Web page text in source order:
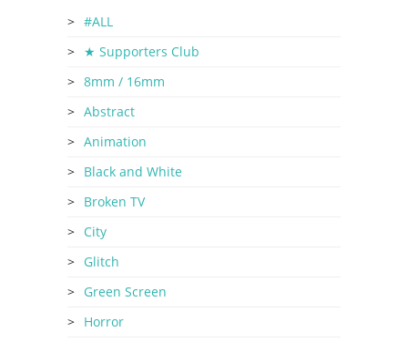
#ALL
★ Supporters Club
8mm / 16mm
Abstract
Animation
Black and White
Broken TV
City
Glitch
Green Screen
Horror